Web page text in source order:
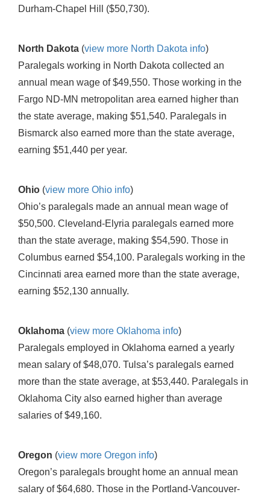
Durham-Chapel Hill ($50,730).
North Dakota (view more North Dakota info)
Paralegals working in North Dakota collected an
annual mean wage of $49,550. Those working in the
Fargo ND-MN metropolitan area earned higher than
the state average, making $51,540. Paralegals in
Bismarck also earned more than the state average,
earning $51,440 per year.
Ohio (view more Ohio info)
Ohio’s paralegals made an annual mean wage of
$50,500. Cleveland-Elyria paralegals earned more
than the state average, making $54,590. Those in
Columbus earned $54,100. Paralegals working in the
Cincinnati area earned more than the state average,
earning $52,130 annually.
Oklahoma (view more Oklahoma info)
Paralegals employed in Oklahoma earned a yearly
mean salary of $48,070. Tulsa’s paralegals earned
more than the state average, at $53,440. Paralegals in
Oklahoma City also earned higher than average
salaries of $49,160.
Oregon (view more Oregon info)
Oregon’s paralegals brought home an annual mean
salary of $64,680. Those in the Portland-Vancouver-